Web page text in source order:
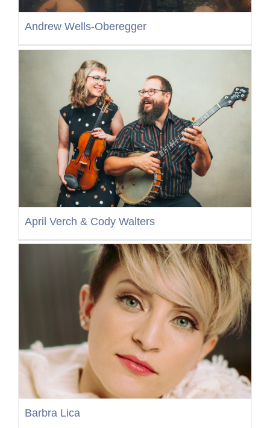
Andrew Wells-Oberegger
April Verch & Cody Walters
Barbra Lica